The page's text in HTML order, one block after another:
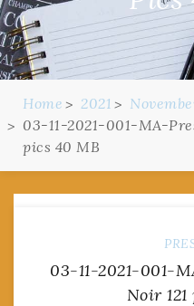
Home 2021
03-11-2021-001-MA-
pics 40 MB
03-11-2021-001-
Noir